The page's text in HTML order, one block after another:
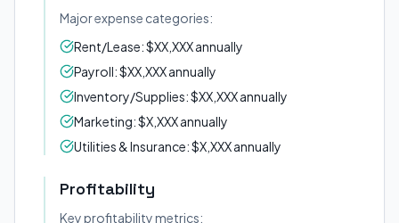
Major expense categories:
Rent/Lease: $XX,XXX annually
Payroll: $XX,XXX annually
Inventory/Supplies: $XX,XXX annually
Marketing: $X,XXX annually
Utilities & Insurance: $X,XXX annually
Profitability
Key profitability metrics: